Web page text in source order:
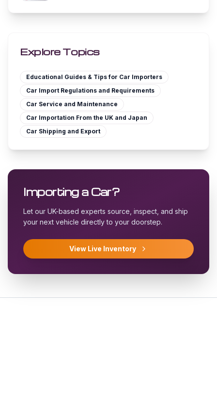
Explore Topics
Educational Guides & Tips for Car Importers
Car Import Regulations and Requirements
Car Service and Maintenance
Car Importation From the UK and Japan
Car Shipping and Export
Importing a Car?
Let our UK-based experts source, inspect, and ship
your next vehicle directly to your doorstep.
View Live Inventory